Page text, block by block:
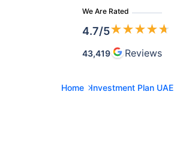
We Are Rated
4.7/5★★★★★
43,419 Reviews
Home Investment Plan UAE